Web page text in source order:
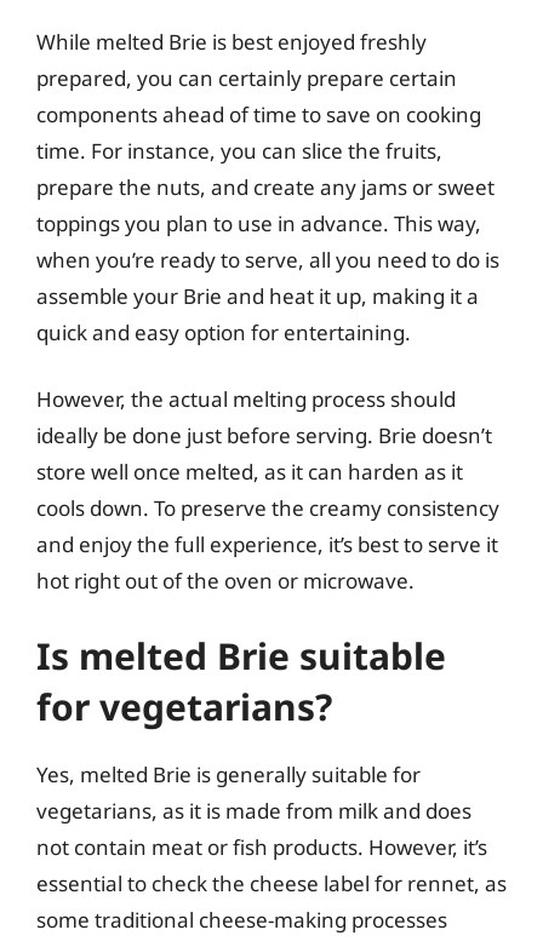
While melted Brie is best enjoyed freshly
prepared, you can certainly prepare certain
components ahead of time to save on cooking
time. For instance, you can slice the fruits,
prepare the nuts, and create any jams or sweet
toppings you plan to use in advance. This way,
when you’re ready to serve, all you need to do is
assemble your Brie and heat it up, making it a
quick and easy option for entertaining.
However, the actual melting process should
ideally be done just before serving. Brie doesn’t
store well once melted, as it can harden as it
cools down. To preserve the creamy consistency
and enjoy the full experience, it’s best to serve it
hot right out of the oven or microwave.
Is melted Brie suitable
for vegetarians?
Yes, melted Brie is generally suitable for
vegetarians, as it is made from milk and does
not contain meat or fish products. However, it’s
essential to check the cheese label for rennet, as
some traditional cheese-making processes